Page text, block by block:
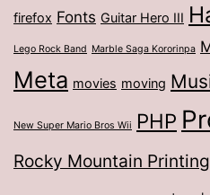
firefox Fonts Guitar Hero III
Lego Rock Band Marble Saga Kororinpa
Meta movies moving
New Super Mario Bros Wii PHP
Rocky Mountain Printing